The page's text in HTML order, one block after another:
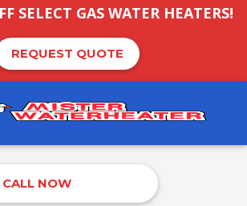
SELECT GAS WATER HEATERS!
REQUEST QUOTE
CALL NOW